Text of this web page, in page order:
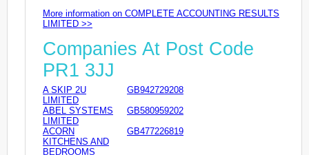
More information on COMPLETE ACCOUNTING RESULTS
LIMITED >>
Companies At Post Code
PR1 3JJ
A SKIP 2U
LIMITED
GB942729208
ABEL SYSTEMS
LIMITED
GB580959202
ACORN
KITCHENS AND
BEDROOMS
GB477226819